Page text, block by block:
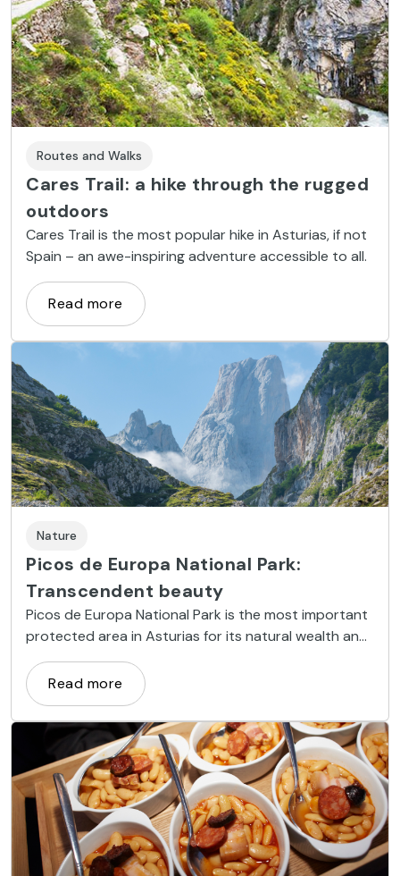
Routes and Walks
Cares Trail: a hike through the rugged
outdoors
Cares Trail is the most popular hike in Asturias, if not
Spain – an awe-inspiring adventure accessible to all.
Read more
Nature
Picos de Europa National Park:
Transcendent beauty
Picos de Europa National Park is the most important
protected area in Asturias for its natural wealth and
stunning mountain scenery.
Read more